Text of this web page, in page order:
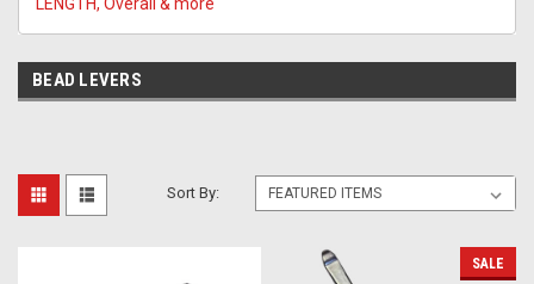
BEAD LEVERS
Sort By:
SALE